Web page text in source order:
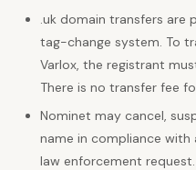
.uk domain transfers are
tag-change system. To
Varlox, the registrant
There is no transfer fee
Nominet may cancel,
name in compliance with
law enforcement request.